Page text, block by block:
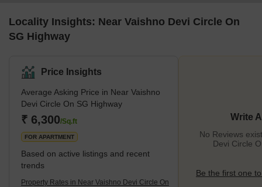
Locality Insights: Near Vaishno Devi Circle On
SG Highway
Price Insights
Average Asking Price in Near Vaishno
Devi Circle On SG Highway
₹ 6,300/Sq.ft
FOR APARTMENT
Based on active listings and recent
trends
Property Rates in Near Vaishno Devi Circle On
Write
No Reviews
Devi Circle
Be the first one